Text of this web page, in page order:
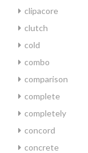
clipacore
clutch
cold
combo
comparison
complete
completely
concord
concrete